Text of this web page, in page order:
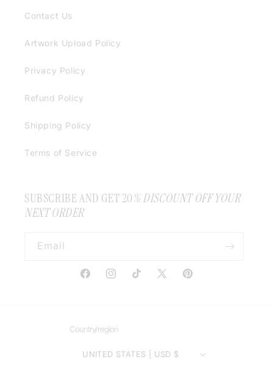
Contact Us
Artwork Upload Policy
Privacy Policy
Refund Policy
Shipping Policy
Terms of Service
SUBSCRIBE AND GET 20% DISCOUNT OFF YOUR
NEXT ORDER
Email
FacebookInstagramTikTokX
Pinterest
Country/region
UNITED STATES | USD $